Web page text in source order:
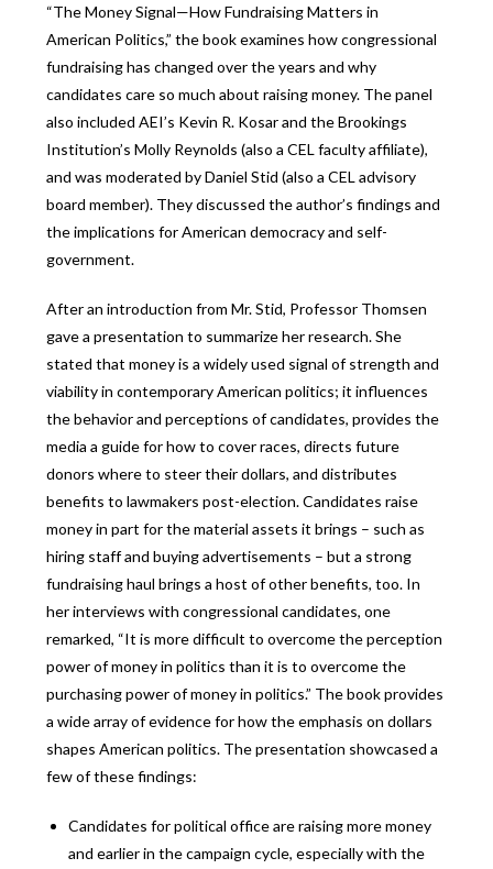
“The Money Signal—How Fundraising Matters in
American Politics,” the book examines how congressional
fundraising has changed over the years and why
candidates care so much about raising money. The panel
also included AEI’s Kevin R. Kosar and the Brookings
Institution’s Molly Reynolds (also a CEL faculty affiliate),
and was moderated by Daniel Stid (also a CEL advisory
board member). They discussed the author’s findings and
the implications for American democracy and self-
government.
After an introduction from Mr. Stid, Professor Thomsen
gave a presentation to summarize her research. She
stated that money is a widely used signal of strength and
viability in contemporary American politics; it influences
the behavior and perceptions of candidates, provides the
media a guide for how to cover races, directs future
donors where to steer their dollars, and distributes
benefits to lawmakers post-election. Candidates raise
money in part for the material assets it brings – such as
hiring staff and buying advertisements – but a strong
fundraising haul brings a host of other benefits, too. In
her interviews with congressional candidates, one
remarked, “It is more difficult to overcome the perception
power of money in politics than it is to overcome the
purchasing power of money in politics.” The book provides
a wide array of evidence for how the emphasis on dollars
shapes American politics. The presentation showcased a
few of these findings:
Candidates for political office are raising more money
and earlier in the campaign cycle, especially with the